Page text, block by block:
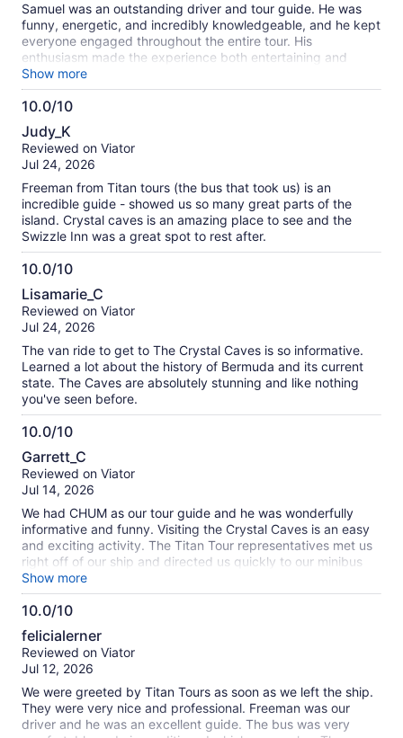
Samuel was an outstanding driver and tour guide. He was
funny, energetic, and incredibly knowledgeable, and he kept
everyone engaged throughout the entire tour. His
enthusiasm made the experience both entertaining and
informative. The tour itself was an excellent introduction to
the island, blending its history, culture, and current events in
a way that gave us a much deeper appreciation for
day memorable. I highly recommend this tour—and if you’re
lucky enough to have Samuel as your guide, you’re in for a
fantastic experience!
Show more
10.0/10
10.0
out
of
Judy_K
Reviewed on Viator
Jul 24, 2026
Freeman from Titan tours (the bus that took us) is an
incredible guide - showed us so many great parts of the
island. Crystal caves is an amazing place to see and the
Swizzle Inn was a great spot to rest after.
10.0/10
10.0
out
of
Lisamarie_C
Reviewed on Viator
Jul 24, 2026
The van ride to get to The Crystal Caves is so informative.
Learned a lot about the history of Bermuda and its current
state. The Caves are absolutely stunning and like nothing
you've seen before.
10.0/10
10.0
out
of
Garrett_C
Reviewed on Viator
Jul 14, 2026
We had CHUM as our tour guide and he was wonderfully
informative and funny. Visiting the Crystal Caves is an easy
and exciting activity. The Titan Tour representatives met us
right off of our ship and directed us quickly to our minibus
and guide. The price was affordable and appropriate.
Show more
10.0/10
10.0
out
of
felicialerner
Reviewed on Viator
Jul 12, 2026
We were greeted by Titan Tours as soon as we left the ship.
They were very nice and professional. Freeman was our
driver and he was an excellent guide. The bus was very